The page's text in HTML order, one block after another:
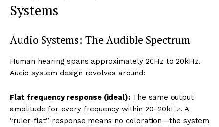
Systems
Audio Systems: The Audible Spectrum
Human hearing spans approximately 20Hz to 20kHz.
Audio system design revolves around:
Flat frequency response (ideal): The same output
amplitude for every frequency within 20–20kHz. A
“ruler-flat” response means no coloration—the system